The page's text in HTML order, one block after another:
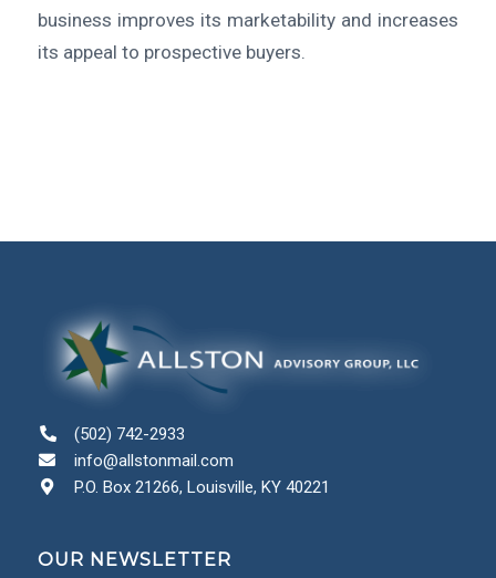
business improves its marketability and increases
its appeal to prospective buyers.
(502) 742-2933
info@allstonmail.com
P.O. Box 21266, Louisville, KY 40221
OUR NEWSLETTER